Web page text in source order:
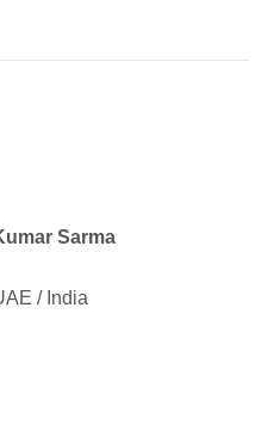
Sarma
/ India